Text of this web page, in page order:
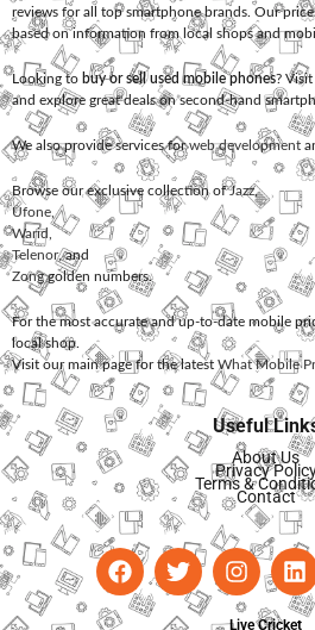
reviews for all top smartphone brands. Our
based on information from local shops and
Looking to buy or sell used mobile phones?
and explore great deals on second-hand
We also provide services forweb development
Browse our exclusive collection ofJazz,
Ufone
Warid
Telenor, and
Zonggolden numbers.
For the most accurate and up-to-date mobile
local shop.
Visit our main page for the latest What Mobile
Useful
About Us
Privacy
Terms &
Contact
Live Cricket